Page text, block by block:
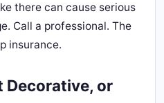
there can cause serious
Call a professional. The
insurance.
Decorative, or